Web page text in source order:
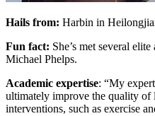
Hails from: Harbin in
Fun fact: She’s met several
Michael Phelps.
Academic expertise: “My
ultimately improve the quality
interventions, such as exercise